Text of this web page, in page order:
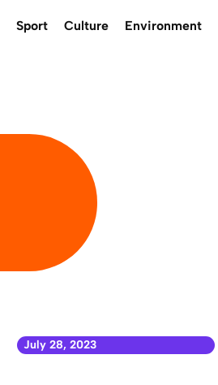
Sport Culture Environment
July 28, 2023